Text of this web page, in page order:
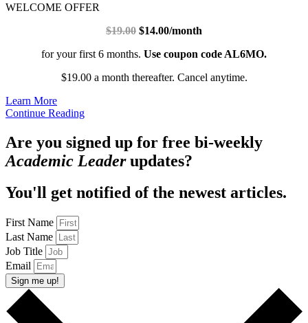
WELCOME OFFER
$19.00 $14.00/month
for your first 6 months. Use coupon code AL6MO.
$19.00 a month thereafter. Cancel anytime.
Learn More
Continue Reading
Are you signed up for free bi-weekly
Academic Leaderupdates?
You'll get notified of the newest articles.
First Name
Last Name
Job Title
Email
Sign me up!